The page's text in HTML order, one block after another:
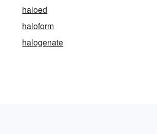
haloed
haloform
halogenate